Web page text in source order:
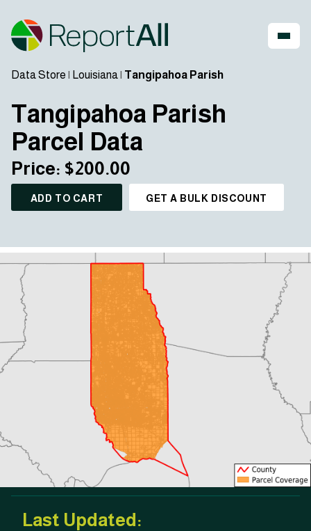
Data Store | Louisiana| Tangipahoa Parish
Tangipahoa Parish
Parcel Data
Price: $200.00
ADD TO CART GET A BULK DISCOUNT
Last Updated: